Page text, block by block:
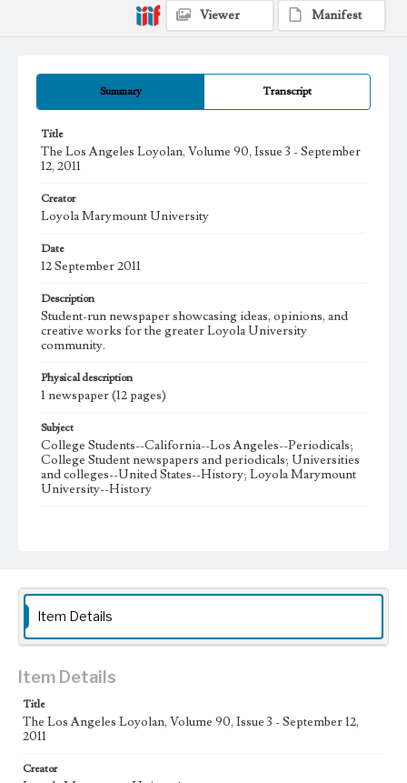
Summary Transcript
Title
The Los Angeles Loyolan, Volume 90, Issue 3 - September
12, 2011
Creator
Loyola Marymount University
Date
12 September 2011
Description
Student-run newspaper showcasing ideas, opinions, and
creative works for the greater Loyola University
community.
Physical description
1 newspaper (12 pages)
Subject
College Students--California--Los Angeles--Periodicals;
College Student newspapers and periodicals; Universities
and colleges--United States--History; Loyola Marymount
University--History
newspaper, then transitioned to being a fully digital
publication during Spring 2020. The Los Angeles Loyolan
is now updated daily online and is a member of the
Associated College Press and the California College
Loyola Marymount University Newspaper and Periodicals
Collection
Newspapers
Viewer
Manifest
Item Details
Item Details
Title
The Los Angeles Loyolan, Volume 90, Issue 3 - September 12,
2011
Creator